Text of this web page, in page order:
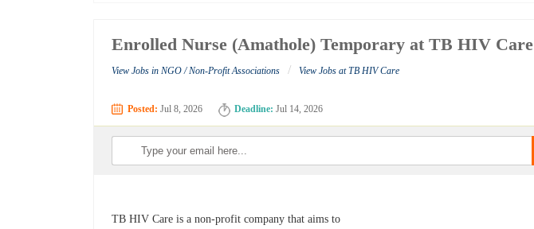
Enrolled Nurse (Amathole) Temporary at TB HIV Care
View Jobs in NGO / Non-Profit Associations / View Jobs at TB HIV Care
Posted: Jul 8, 2026 Deadline: Jul 14, 2026
TB HIV Care is a non-profit company that aims to